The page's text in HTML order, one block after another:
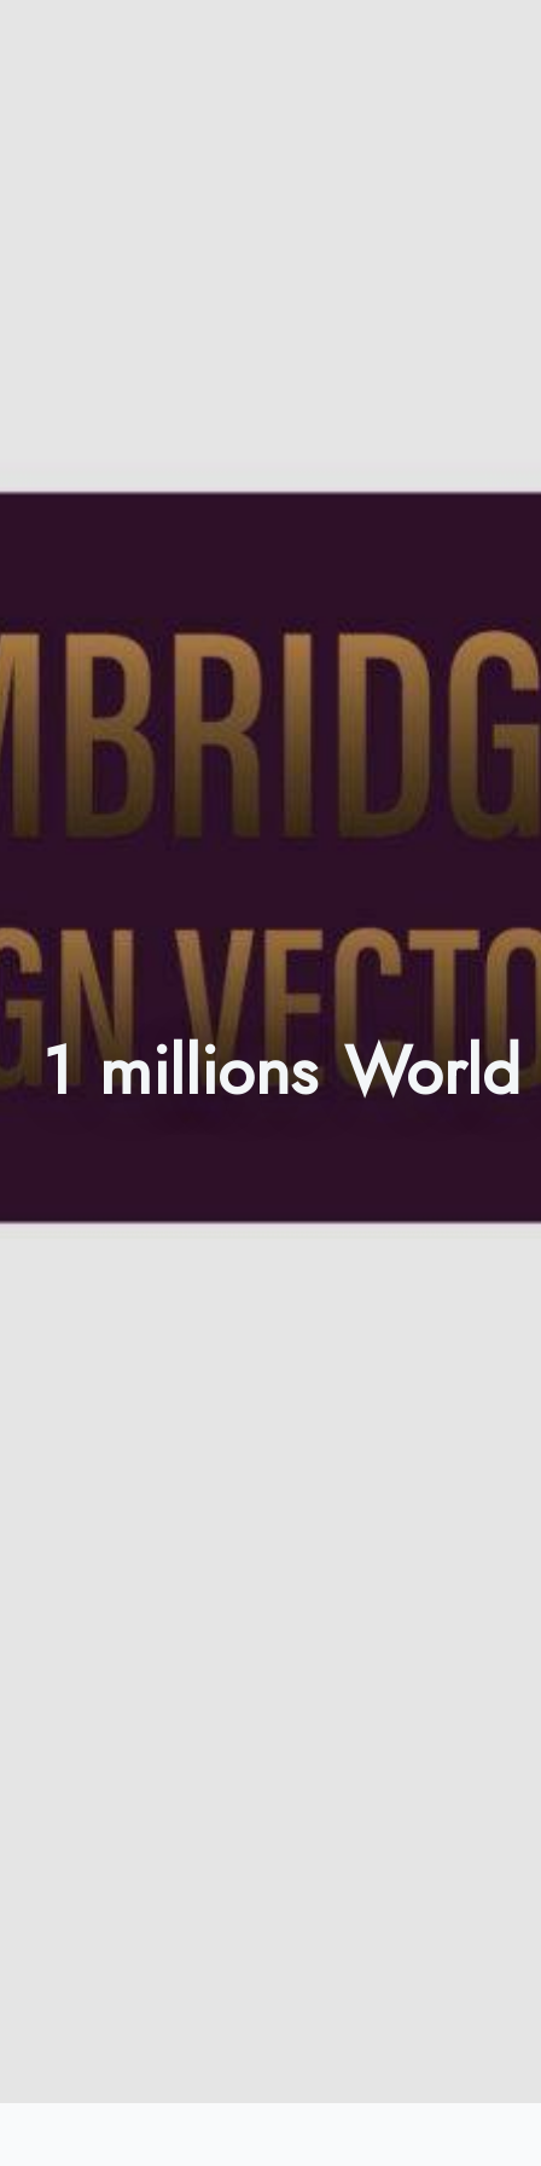
1 millions